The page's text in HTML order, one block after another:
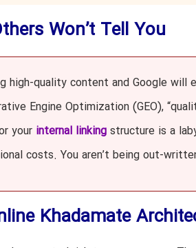
Won’t Tell You
high-quality content and Google will
Engine Optimization (GEO),
your internal linkingstructure is a
costs. You aren’t being out-
Khadamate